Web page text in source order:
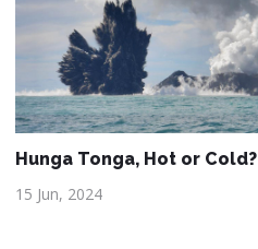
Hunga Tonga, Hot or Cold?
15 Jun, 2024